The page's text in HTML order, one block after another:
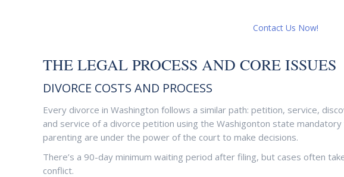
Contact Us Now!
THE LEGAL PROCESS AND CORE ISSUES
DIVORCE COSTS AND PROCESS
Every divorce in Washington follows a similar path: petition, service,
and service of a divorce petition using the Washigonton state
parenting are under the power of the court to make decisions.
There’s a 90-day minimum waiting period after filing, but cases often
conflict.